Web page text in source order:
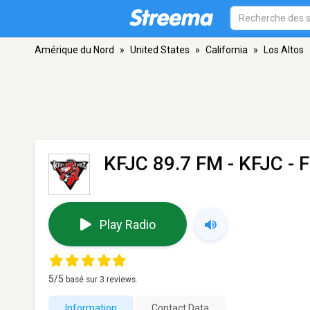
Amérique du Nord » United States » California » Los Altos
KFJC 89.7 FM - KFJC -
Play Radio
5/5 basé sur 3 reviews.